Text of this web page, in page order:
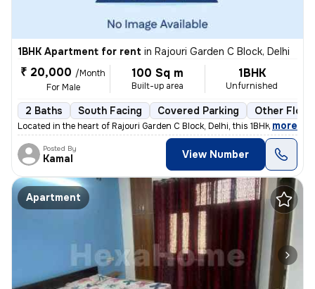
1BHK Apartment for rent in Rajouri Garden C Block, Delhi
₹ 20,000 /Month
For Male
100 Sq m
Built-up area
1BHK
Unfurnished
2 Baths South Facing Covered Parking Other
Located in the heart of Rajouri Garden C Block, Delhi, this 1BHK flat/
, more
Posted By
Kamal View Number
Apartment